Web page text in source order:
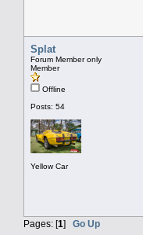
Splat
Forum Member only
Member
Offline
Posts: 54
Yellow Car
Pages: [1] Go Up